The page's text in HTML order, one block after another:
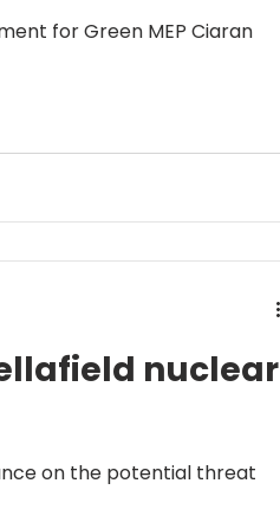
for Green MEP Ciaran
nuclear
on the potential threat